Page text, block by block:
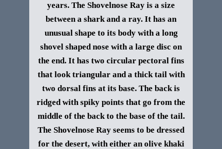
years. The Shovelnose Ray is a size
between a shark and a ray. It has an
unusual shape to its body with a long
shovel shaped nose with a large disc on
the end. It has two circular pectoral fins
that look triangular and a thick tail with
two dorsal fins at its base. The back is
ridged with spiky points that go from the
middle of the back to the base of the tail.
The Shovelnose Ray seems to be dressed
for the desert, with either an olive khaki